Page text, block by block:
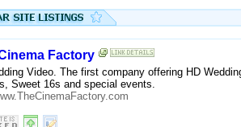
Factory
Video. The first company offering HD
Sweet 16s and special events.